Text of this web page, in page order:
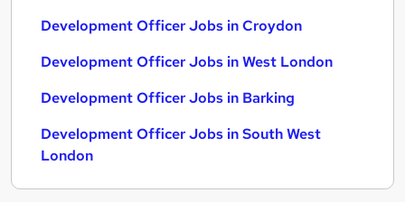
Development Officer Jobs in Croydon
Development Officer Jobs in West London
Development Officer Jobs in Barking
Development Officer Jobs in South West
London